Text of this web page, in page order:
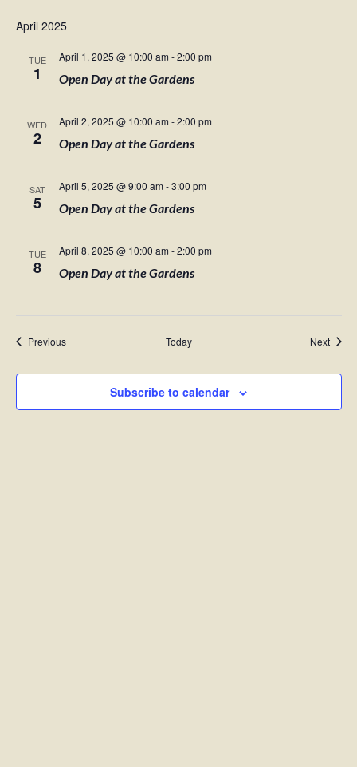
April 2025
TUE
1
April 1, 2025 @ 10:00 am -2:00 pm
Open Day at the Gardens
WED
2
April 2, 2025 @ 10:00 am -2:00 pm
Open Day at the Gardens
SAT
5
April 5, 2025 @ 9:00 am -3:00 pm
Open Day at the Gardens
TUE
8
April 8, 2025 @ 10:00 am -2:00 pm
Open Day at the Gardens
PreviousEvents Today Next
Subscribe to calendar